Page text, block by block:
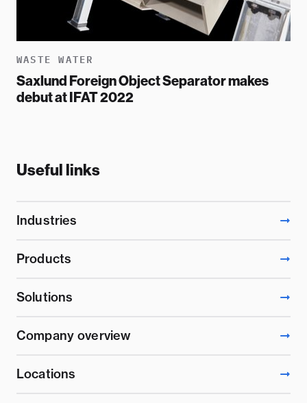
WASTE WATER
Saxlund Foreign Object Separator makes
debut at IFAT 2022
Useful links
Industries
Products
Solutions
Company overview
Locations